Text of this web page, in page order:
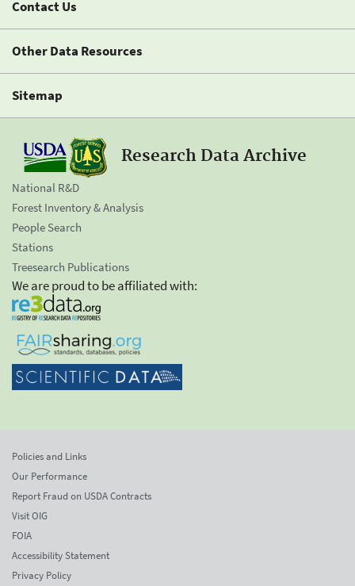
Contact Us
Other Data Resources
Sitemap
Research Data Archive
National R&D
Forest Inventory & Analysis
People Search
Stations
Treesearch Publications
We are proud to be affiliated with:
Policies and Links
Our Performance
Report Fraud on USDA Contracts
Visit OIG
FOIA
Accessibility Statement
Privacy Policy